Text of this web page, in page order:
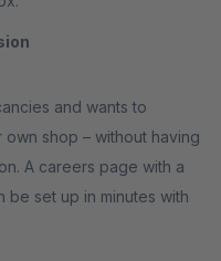
and wants to
shop – without having
A careers page with a
set up in minutes with